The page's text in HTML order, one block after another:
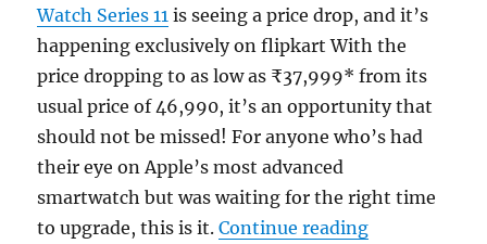
Watch Series 11 is seeing a price drop, and it’s
happening exclusively on flipkart With the
price dropping to as low as ₹37,999* from its
usual price of 46,990, it’s an opportunity that
should not be missed! For anyone who’s had
their eye on Apple’s most advanced
smartwatch but was waiting for the right time
to upgrade, this is it.Continue reading“Apple